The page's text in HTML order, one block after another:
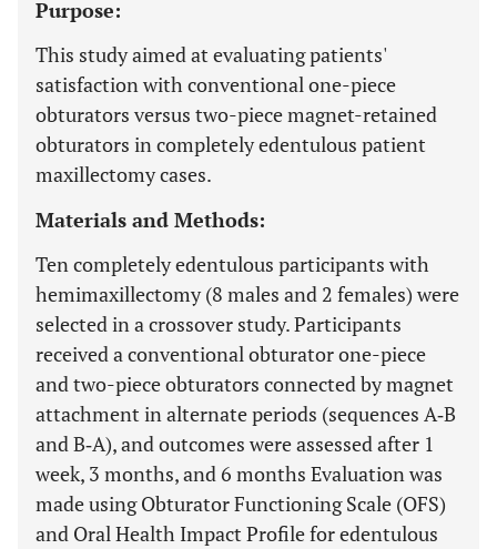
Purpose:
This study aimed at evaluating patients'
satisfaction with conventional one-piece
obturators versus two-piece magnet-retained
obturators in completely edentulous patient
maxillectomy cases.
Materials and Methods:
Ten completely edentulous participants with
hemimaxillectomy (8 males and 2 females) were
selected in a crossover study. Participants
received a conventional obturator one-piece
and two-piece obturators connected by magnet
attachment in alternate periods (sequences A‐B
and B‐A), and outcomes were assessed after 1
week, 3 months, and 6 months Evaluation was
made using Obturator Functioning Scale (OFS)
and Oral Health Impact Profile for edentulous